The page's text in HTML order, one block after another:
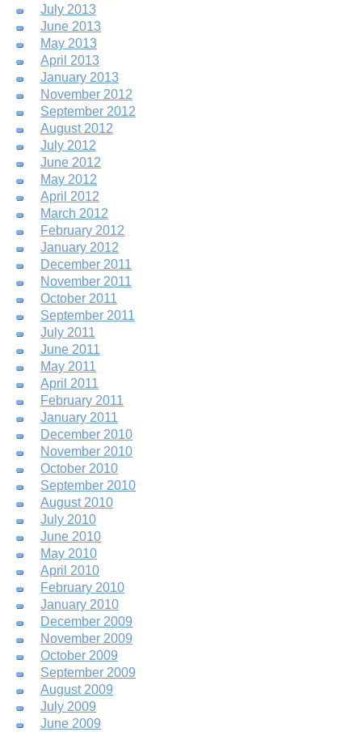
June 2009
July 2009
August 2009
September 2009
October 2009
November 2009
December 2009
January 2010
February 2010
April 2010
May 2010
June 2010
July 2010
August 2010
September 2010
October 2010
November 2010
December 2010
January 2011
February 2011
April 2011
May 2011
June 2011
July 2011
September 2011
October 2011
November 2011
December 2011
January 2012
February 2012
March 2012
April 2012
May 2012
June 2012
July 2012
August 2012
September 2012
November 2012
January 2013
April 2013
May 2013
June 2013
July 2013